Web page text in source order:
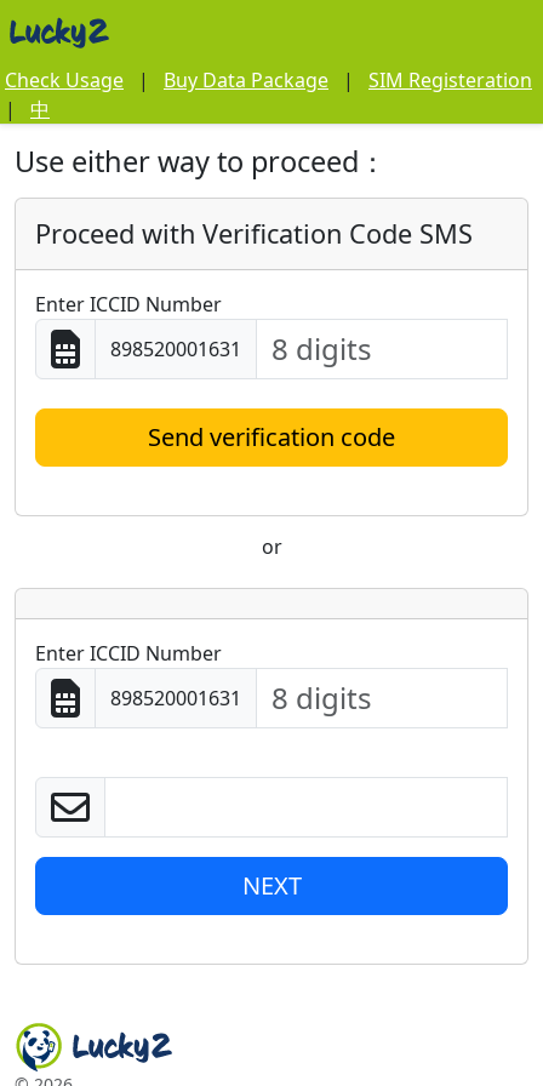
Check Usage | Buy Data Package |
SIM Registeration
|
中
Use either way to proceed：
Proceed with Verification Code SMS
Enter ICCID Number
898520001631
Send verification code
or
Enter ICCID Number
898520001631
NEXT